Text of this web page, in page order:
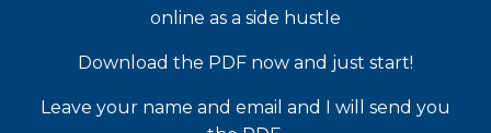
online as a side hustle
Download the PDF now and just start!
Leave your name and email and I will send you